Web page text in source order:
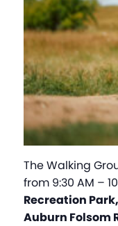
The Walking
from 9:30 AM –
Recreation
Auburn Folsom